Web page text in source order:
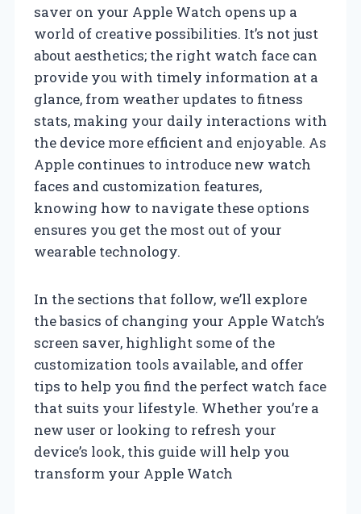
saver on your Apple Watch opens up a
world of creative possibilities. It’s not just
about aesthetics; the right watch face can
provide you with timely information at a
glance, from weather updates to fitness
stats, making your daily interactions with
the device more efficient and enjoyable. As
Apple continues to introduce new watch
faces and customization features,
knowing how to navigate these options
ensures you get the most out of your
wearable technology.
In the sections that follow, we’ll explore
the basics of changing your Apple Watch’s
screen saver, highlight some of the
customization tools available, and offer
tips to help you find the perfect watch face
that suits your lifestyle. Whether you’re a
new user or looking to refresh your
device’s look, this guide will help you
transform your Apple Watch